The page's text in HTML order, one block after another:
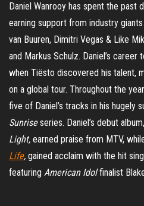
Daniel Wanrooy has spent the past
earning support from industry
van Buuren, Dimitri Vegas & Like
and Markus Schulz. Daniel’s
when Tiësto discovered his talent,
on a global tour. Throughout the
five of Daniel’s tracks in his hugely
Sunriseseries. Daniel’s debut album,
Light, earned praise from MTV,
Life, gained acclaim with the hit
featuring American Idolfinalist